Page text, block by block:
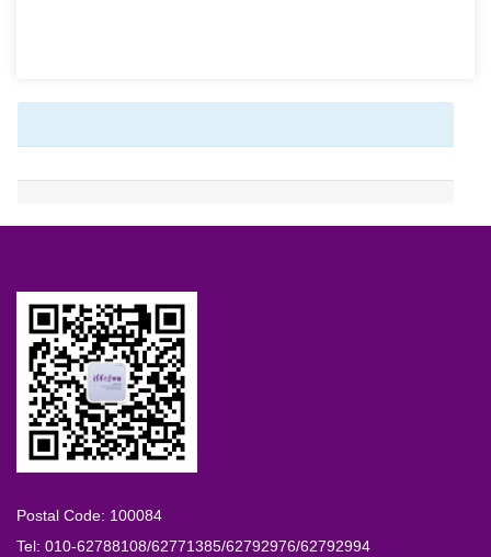
Postal Code: 100084
Tel: 010-62788108/62771385/62792976/62792994